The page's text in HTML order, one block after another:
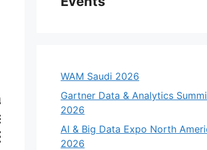
WAM Saudi 2026
Gartner Data & Analytics
2026
AI & Big Data Expo North
2026